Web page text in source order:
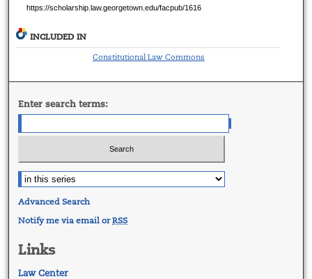
https://scholarship.law.georgetown.edu/facpub/1616
INCLUDED IN
Constitutional Law Commons
Enter search terms:
Advanced Search
Notify me via email orRSS
Links
Law Center